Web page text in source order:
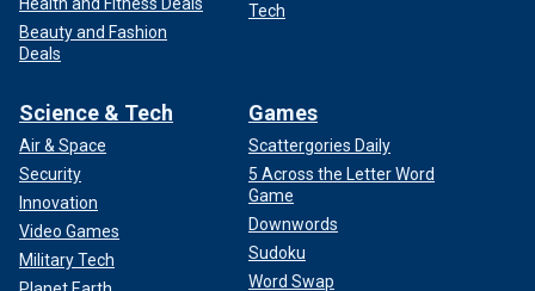
Beauty and Fashion
Deals
Tech
Science & Tech
Air & Space
Security
Innovation
Video Games
Military Tech
Games
Scattergories Daily
5 Across the Letter Word
Game
Downwords
Sudoku
Word Swap